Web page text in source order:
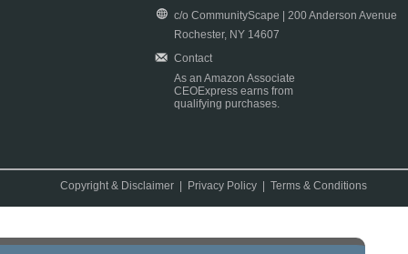
c/o CommunityScape | 200 Anderson Avenue
Rochester, NY 14607
Contact
As an Amazon Associate
CEOExpress earns from
qualifying purchases.
Copyright & Disclaimer Privacy Policy |Terms & Conditions